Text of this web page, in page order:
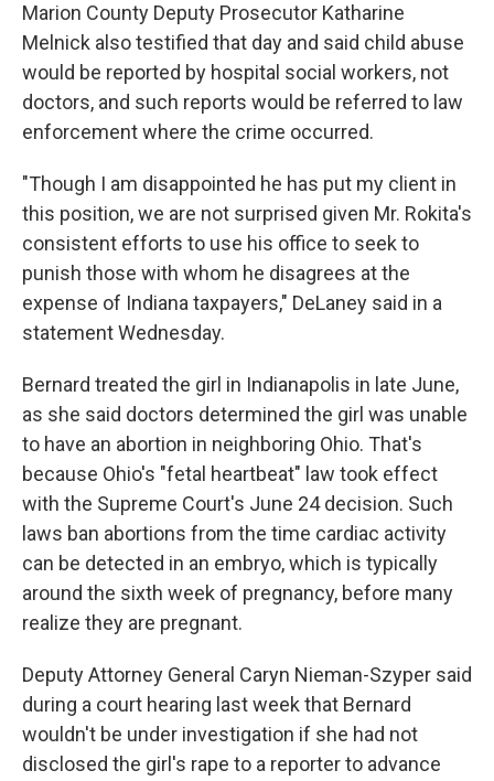
Marion County Deputy Prosecutor Katharine
Melnick also testified that day and said child abuse
would be reported by hospital social workers, not
doctors, and such reports would be referred to law
enforcement where the crime occurred.
"Though I am disappointed he has put my client in
this position, we are not surprised given Mr. Rokita's
consistent efforts to use his office to seek to
punish those with whom he disagrees at the
expense of Indiana taxpayers," DeLaney said in a
statement Wednesday.
Bernard treated the girl in Indianapolis in late June,
as she said doctors determined the girl was unable
to have an abortion in neighboring Ohio. That's
because Ohio's "fetal heartbeat" law took effect
with the Supreme Court's June 24 decision. Such
laws ban abortions from the time cardiac activity
can be detected in an embryo, which is typically
around the sixth week of pregnancy, before many
realize they are pregnant.
Deputy Attorney General Caryn Nieman-Szyper said
during a court hearing last week that Bernard
wouldn't be under investigation if she had not
disclosed the girl's rape to a reporter to advance